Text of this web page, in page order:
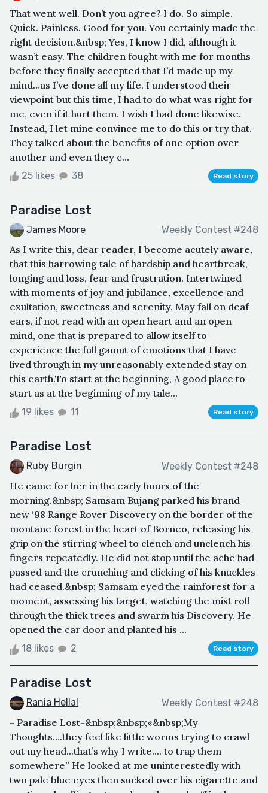
That went well. Don’t you agree? I do. So simple.
Quick. Painless. Good for you. You certainly made the
right decision.&nbsp; Yes, I know I did, although it
wasn’t easy. The children fought with me for months
before they finally accepted that I’d made up my
mind…as I’ve done all my life. I understood their
viewpoint but this time, I had to do what was right for
me, even if it hurt them. I wish I had done likewise.
Instead, I let mine convince me to do this or try that.
They talked about the benefits of one option over
another and even they c...
25 likes 38 Read story
Paradise Lost
James Moore Weekly Contest #248
As I write this, dear reader, I become acutely aware,
that this harrowing tale of hardship and heartbreak,
longing and loss, fear and frustration. Intertwined
with moments of joy and jubilance, excellence and
exultation, sweetness and serenity. May fall on deaf
ears, if not read with an open heart and an open
mind, one that is prepared to allow itself to
experience the full gamut of emotions that I have
lived through in my unreasonably extended stay on
this earth.To start at the beginning, A good place to
start as at the beginning of my tale...
19 likes 11 Read story
Paradise Lost
Ruby Burgin Weekly Contest #248
He came for her in the early hours of the
morning.&nbsp; Samsam Bujang parked his brand
new ‘98 Range Rover Discovery on the border of the
montane forest in the heart of Borneo, releasing his
grip on the stirring wheel to clench and unclench his
fingers repeatedly. He did not stop until the ache had
passed and the crunching and clicking of his knuckles
had ceased.&nbsp; Samsam eyed the rainforest for a
moment, assessing his target, watching the mist roll
through the thick trees and swarm his Discovery. He
opened the car door and planted his ...
18 likes 2 Read story
Paradise Lost
Rania Hellal Weekly Contest #248
- Paradise Lost-&nbsp;&nbsp;«&nbsp;My
Thoughts….they feel like little worms trying to crawl
out my head...that’s why I write.... to trap them
somewhere” He looked at me uninterestedly with
two pale blue eyes then sucked over his cigarette and